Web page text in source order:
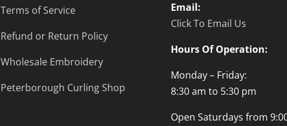
Terms of Service
Refund or Return Policy
Wholesale Embroidery
Peterborough Curling Shop
Email:
Click To Email Us
Hours Of Operation:
Monday – Friday:
8:30 am to 5:30 pm
Open Saturdays from